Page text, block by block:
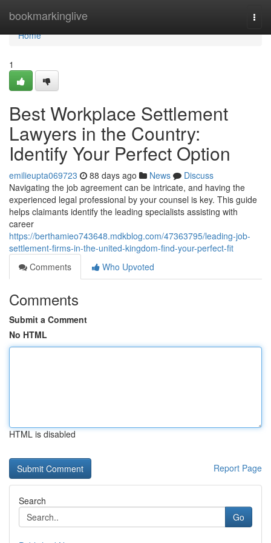
bookmarkinglive
Home
Home
1
Best Workplace Settlement
Lawyers in the Country:
Identify Your Perfect Option
emilieupta069723 88 days ago News
Discuss
Navigating the job agreement can be intricate, and having the
experienced legal professional by your counsel is key. This guide
helps claimants identify the leading specialists assisting with
career
https://berthamieo743648.mdkblog.com/47363795/leading-job-
settlement-firms-in-the-united-kingdom-find-your-perfect-fit
Comments
Who Upvoted
Comments
Submit a Comment
No HTML
HTML is disabled
Report Page
Search
Go